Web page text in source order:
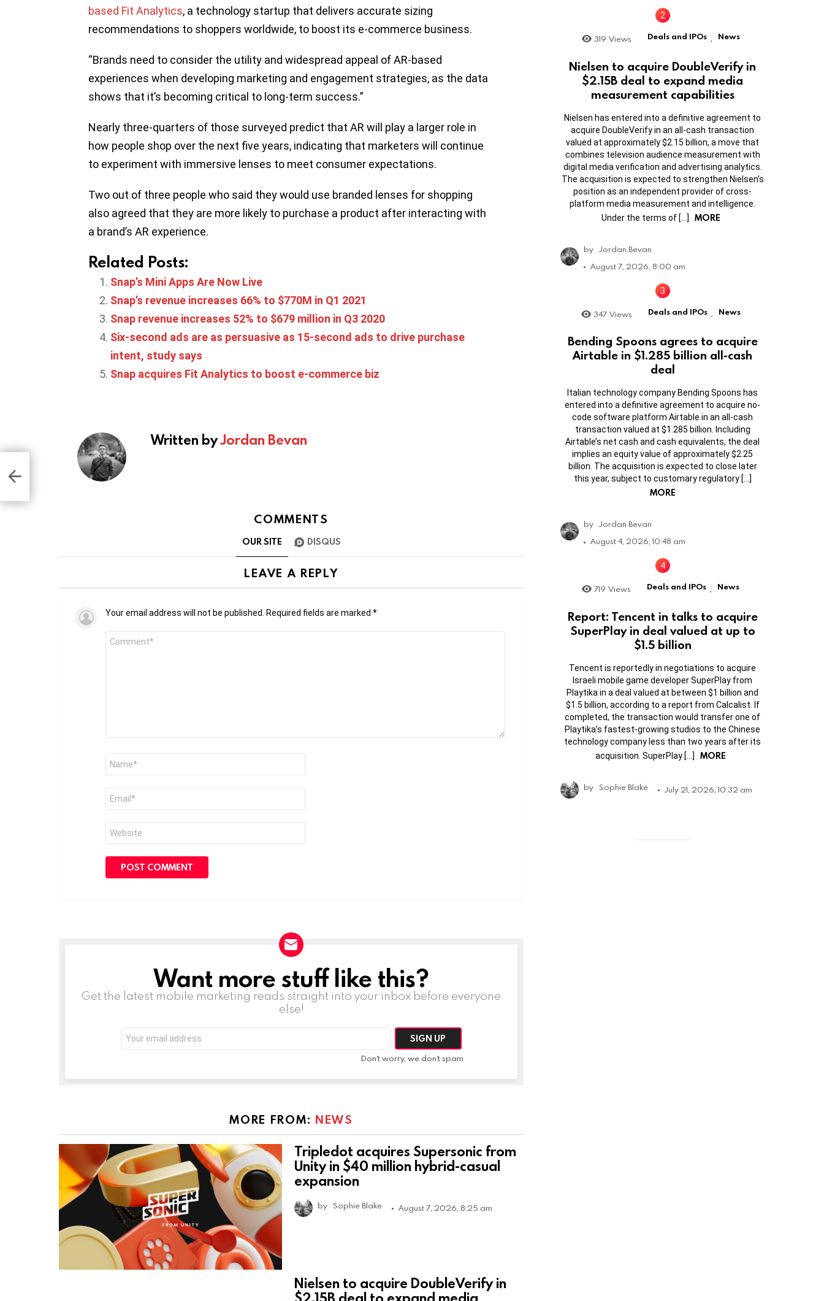
based Fit Analytics, a technology startup that delivers accurate sizing
recommendations to shoppers worldwide, to boost its e-commerce business.
“Brands need to consider the utility and widespread appeal of AR-based
experiences when developing marketing and engagement strategies, as the data
shows that it’s becoming critical to long-term success.”
Nearly three-quarters of those surveyed predict that AR will play a larger role in
how people shop over the next five years, indicating that marketers will continue
to experiment with immersive lenses to meet consumer expectations.
Two out of three people who said they would use branded lenses for shopping
also agreed that they are more likely to purchase a product after interacting with
a brand’s AR experience.
Related Posts:
Snap’s Mini Apps Are Now Live
Snap’s revenue increases 66% to $770M in Q1 2021
Snap revenue increases 52% to $679 million in Q3 2020
Six-second ads are as persuasive as 15-second ads to drive purchase
intent, study says
Snap acquires Fit Analytics to boost e-commerce biz
Written byJordan Bevan
COMMENTS
OUR SITE DISQUS
LEAVE A REPLY
Your email address will not be published. Required fields are marked *
Comment
Name
Email
Website
NEWSLETTERWant more stuff like this?
Get the latest mobile marketing reads straight into your inbox before everyone
else!
Email
address:
Don't worry, we don't spam
MORE FROM: NEWS
Tripledot acquires Supersonic from
Unity in $40 million hybrid-casual
expansion
by Sophie Blake August 7, 2026, 8:25 am
Nielsen to acquire DoubleVerify in
319 Views Deals and IPOs News
Nielsen to acquire DoubleVerify in
$2.15B deal to expand media
measurement capabilities
Nielsen has entered into a definitive agreement to
acquire DoubleVerify in an all-cash transaction
valued at approximately $2.15 billion, a move that
combines television audience measurement with
digital media verification and advertising analytics.
The acquisition is expected to strengthen Nielsen’s
position as an independent provider of cross-
platform media measurement and intelligence.
Under the terms of […]
MORE
by Jordan Bevan
August 7, 2026, 8:00 am
347 Views Deals and IPOs , News
Bending Spoons agrees to acquire
Airtable in $1.285 billion all-cash
deal
Italian technology company Bending Spoons has
entered into a definitive agreement to acquire no-
code software platform Airtable in an all-cash
transaction valued at $1.285 billion. Including
Airtable’s net cash and cash equivalents, the deal
implies an equity value of approximately $2.25
billion. The acquisition is expected to close later
this year, subject to customary regulatory […]
MORE
by Jordan Bevan
August 4, 2026, 10:48 am
719 Views Deals and IPOs News
Report: Tencent in talks to acquire
SuperPlay in deal valued at up to
$1.5 billion
Tencent is reportedly in negotiations to acquire
Israeli mobile game developer SuperPlay from
Playtika in a deal valued at between $1 billion and
$1.5 billion, according to a report from Calcalist. If
completed, the transaction would transfer one of
Playtika’s fastest-growing studios to the Chinese
technology company less than two years after its
acquisition. SuperPlay […]
MORE
by Sophie Blake July 21, 2026, 10:32 am